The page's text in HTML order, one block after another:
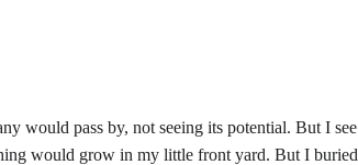
would pass by, not seeing its potential. But I see
would grow in my little front yard. But I buried